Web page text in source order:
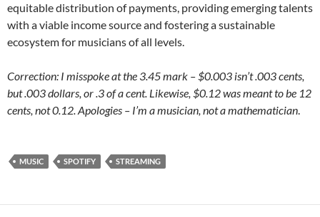
equitable distribution of payments, providing emerging talents
with a viable income source and fostering a sustainable
ecosystem for musicians of all levels.
Correction: I misspoke at the 3.45 mark – $0.003 isn’t .003 cents,
but .003 dollars, or .3 of a cent. Likewise, $0.12 was meant to be 12
cents, not 0.12. Apologies – I’m a musician, not a mathematician.
MUSIC SPOTIFY STREAMING